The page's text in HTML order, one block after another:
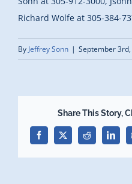
Richard Wolfe at 305-384-
By Jeffrey Sonn | September 3rd,
Share This Story,
Facebook
X Reddit